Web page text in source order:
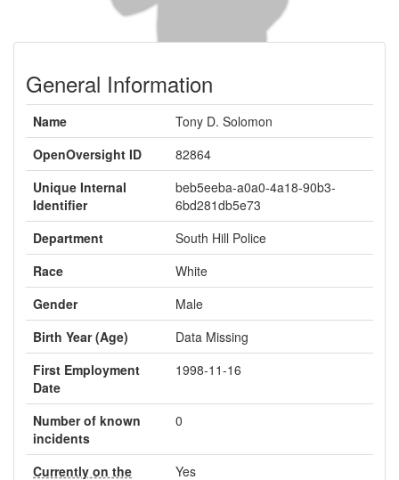
General Information
Name
Tony D. Solomon
OpenOversight ID
82864
Unique Internal
Identifier
beb5eeba-a0a0-4a18-90b3-
6bd281db5e73
Department
South Hill Police
Race
White
Gender
Male
Birth Year (Age)
Data Missing
First Employment
Date
1998-11-16
Number of known
incidents
0
Currently on the
Yes